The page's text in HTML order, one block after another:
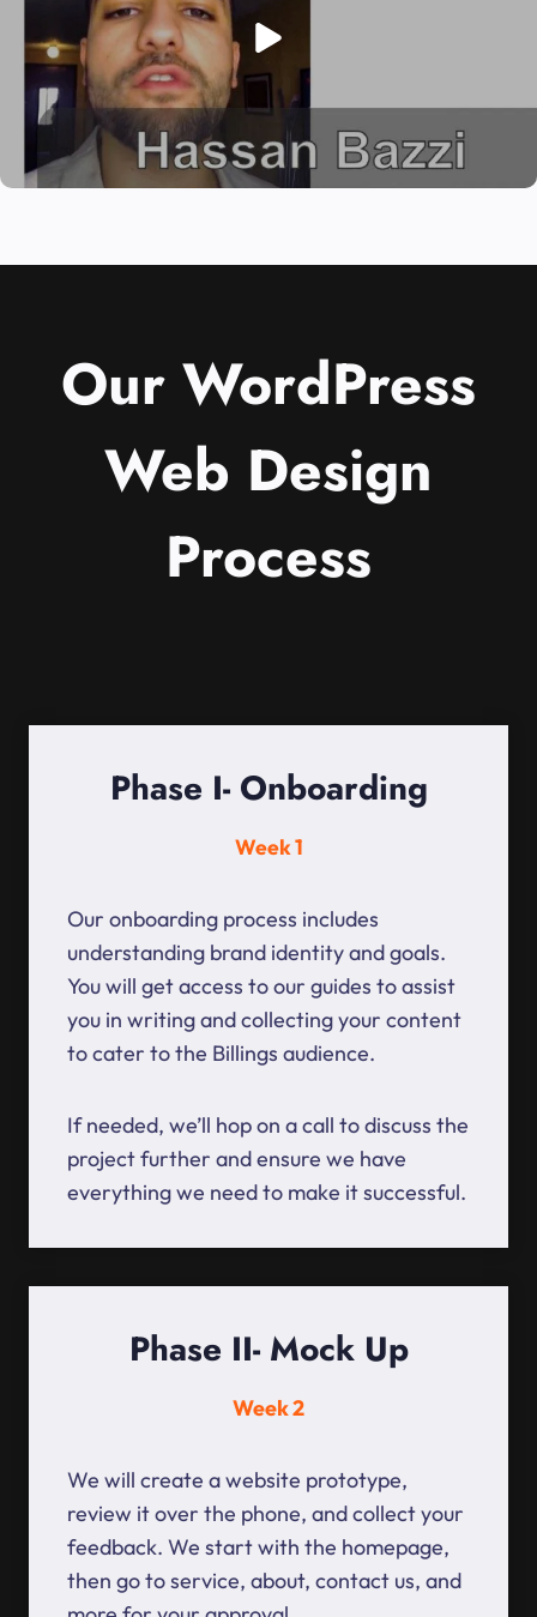
Our WordPress
Web Design
Process
Phase I- Onboarding
Week 1
Our onboarding process includes
understanding brand identity and goals.
You will get access to our guides to assist
you in writing and collecting your content
to cater to the Billings audience.
If needed, we’ll hop on a call to discuss the
project further and ensure we have
everything we need to make it successful.
Phase II- Mock Up
Week 2
We will create a website prototype,
review it over the phone, and collect your
feedback. We start with the homepage,
then go to service, about, contact us, and